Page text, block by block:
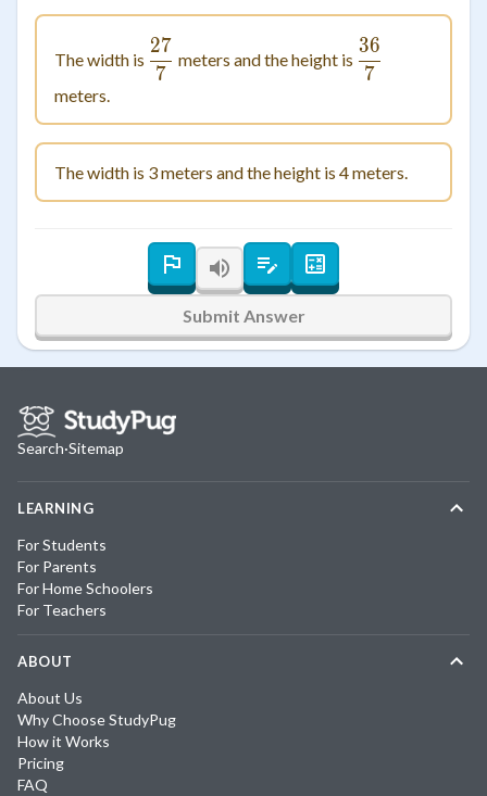
The width is
\frac{27}{7}
7
27
meters and the height is
7
36
meters.
The width is 3 meters and the height is 4 meters.
Submit Answer
Search·Sitemap
LEARNING
For Students
For Parents
For Home Schoolers
For Teachers
ABOUT
About Us
Why Choose StudyPug
How it Works
Pricing
FAQ